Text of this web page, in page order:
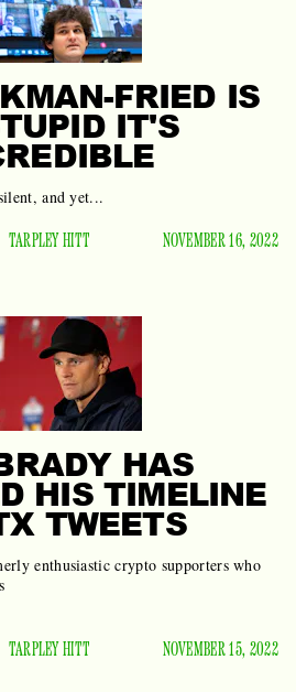
FRIED IS
IT'S
and yet...
TARPLEY HITT NOVEMBER 16, 2022
HAS
HIS TIMELINE
TWEETS
enthusiastic crypto supporters who
TARPLEY HITT NOVEMBER 15, 2022